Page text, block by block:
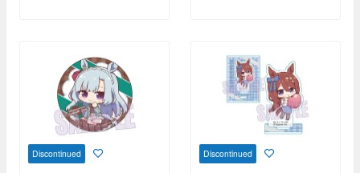
Discontinued Discontinued